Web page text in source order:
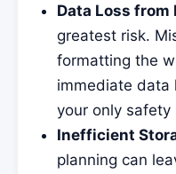
Data Loss from
greatest risk.
formatting the
immediate data
your only safety
Inefficient
planning can